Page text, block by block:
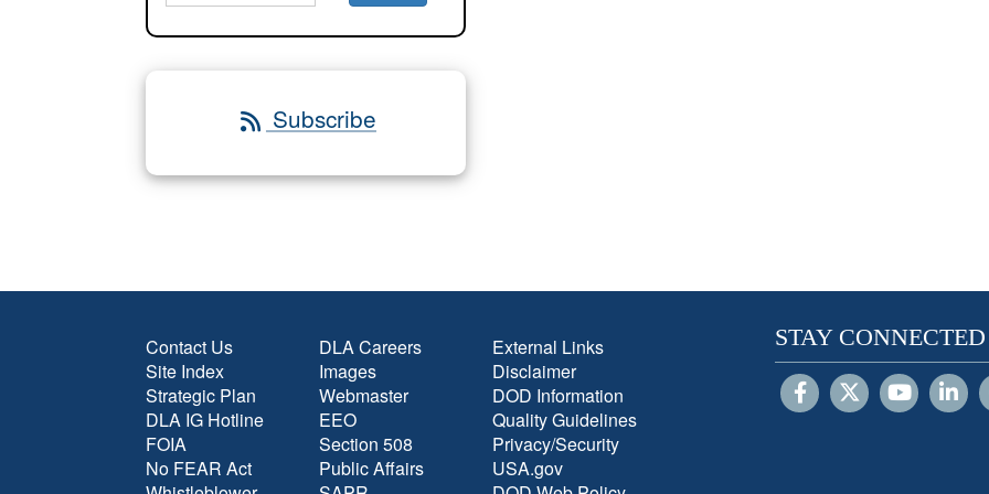
Subscribe
Contact Us
Site Index
Strategic Plan
DLA IG Hotline
FOIA
No FEAR Act
DLA Careers
Images
Webmaster
EEO
Section 508
Public Affairs
External Links
Disclaimer
DOD Information
Quality Guidelines
Privacy/Security
USA.gov
STAY CONNECTED